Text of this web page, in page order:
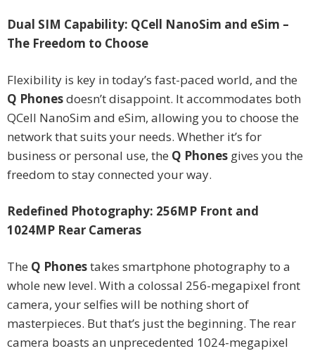
Dual SIM Capability: QCell NanoSim and eSim –
The Freedom to Choose
Flexibility is key in today’s fast-paced world, and the
Q Phonesdoesn’t disappoint. It accommodates both
QCell NanoSim and eSim, allowing you to choose the
network that suits your needs. Whether it’s for
business or personal use, the Q Phones gives you the
freedom to stay connected your way.
Redefined Photography: 256MP Front and
1024MP Rear Cameras
The Q Phonestakes smartphone photography to a
whole new level. With a colossal 256-megapixel front
camera, your selfies will be nothing short of
masterpieces. But that’s just the beginning. The rear
camera boasts an unprecedented 1024-megapixel